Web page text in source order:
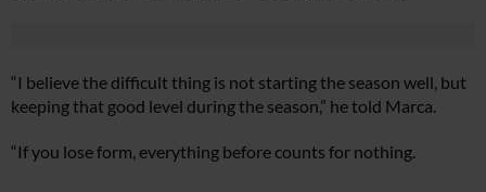
“I believe the difficult thing is not starting the season well, but
keeping that good level during the season,” he told Marca.
“If you lose form, everything before counts for nothing.